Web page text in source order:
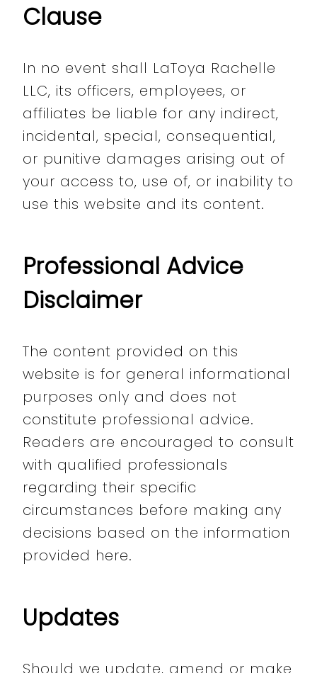
Clause
In no event shall LaToya Rachelle
LLC, its officers, employees, or
affiliates be liable for any indirect,
incidental, special, consequential,
or punitive damages arising out of
your access to, use of, or inability to
use this website and its content.
Professional Advice
Disclaimer
The content provided on this
website is for general informational
purposes only and does not
constitute professional advice.
Readers are encouraged to consult
with qualified professionals
regarding their specific
circumstances before making any
decisions based on the information
provided here.
Updates
Should we update, amend or make